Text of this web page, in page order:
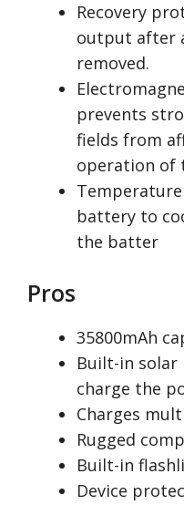
Recovery
output after
removed.
prevents
fields from
operation of
battery to
the batter
Pros
35800mAh
Built-in solar
charge the
Charges
Rugged
Built-in
Device